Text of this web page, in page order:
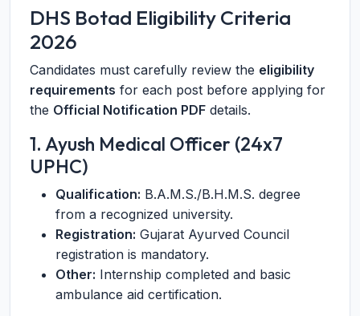
DHS Botad Eligibility Criteria
2026
Candidates must carefully review the eligibility
requirements for each post before applying for
the Official Notification PDF details.
1. Ayush Medical Officer (24x7
UPHC)
Qualification: B.A.M.S./B.H.M.S. degree
from a recognized university.
Registration: Gujarat Ayurved Council
registration is mandatory.
Other: Internship completed and basic
ambulance aid certification.